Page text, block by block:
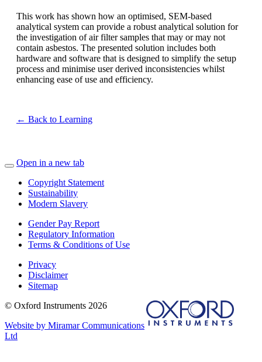
This work has shown how an optimised, SEM-based
analytical system can provide a robust analytical solution for
the investigation ofair filtersamples that may or may not
contain asbestos. The presented solution includes both
hardware and software that is designed to simplify the setup
process and minimise user derived inconsistencies whilst
enhancing ease of use and efficiency.
← Back to Learning
Open in a new tab
Copyright Statement
Sustainability
Modern Slavery
Gender Pay Report
Regulatory Information
Terms & Conditions of Use
Privacy
Disclaimer
Sitemap
© Oxford Instruments 2026
Website by Miramar Communications
Ltd